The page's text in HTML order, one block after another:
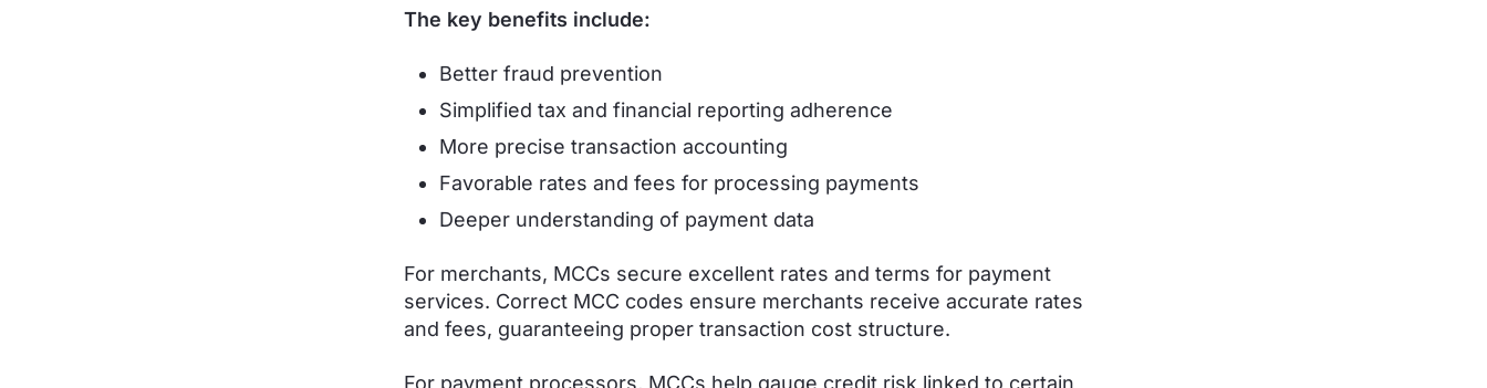
The key benefits include:
Better fraud prevention
Simplified tax and financial reporting adherence
More precise transaction accounting
Favorable rates and fees for processing payments
Deeper understanding of payment data
For merchants, MCCs secure excellent rates and terms for payment
services. Correct MCC codes ensure merchants receive accurate rates
and fees, guaranteeing proper transaction cost structure.
For payment processors, MCCs help gauge credit risk linked to certain